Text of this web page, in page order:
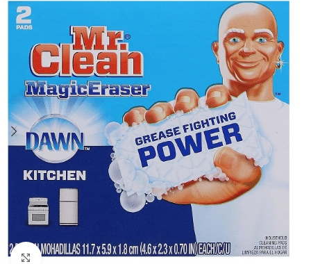
Click to enlarge